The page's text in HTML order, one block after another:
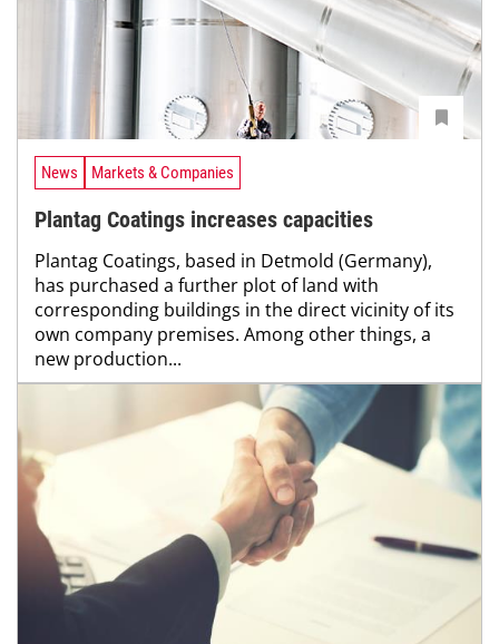
News Markets & Companies
Plantag Coatings increases capacities
Plantag Coatings, based in Detmold (Germany),
has purchased a further plot of land with
corresponding buildings in the direct vicinity of its
own company premises. Among other things, a
new production...